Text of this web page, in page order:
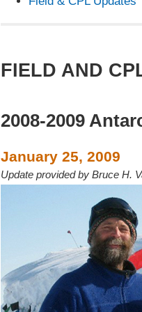
FIELD AND
2008-2009
January 25, 2009
Update provided by Bruce H.